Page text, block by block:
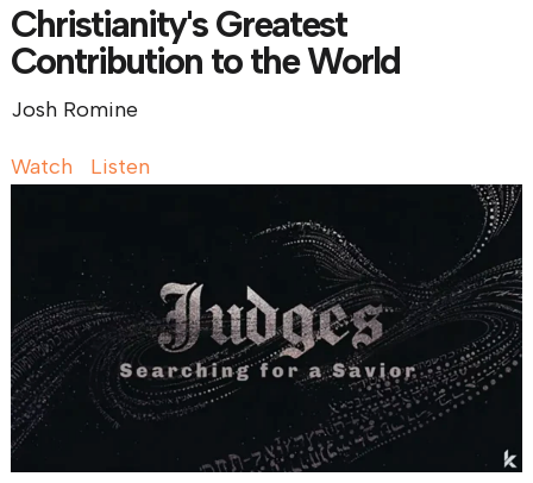
Christianity's Greatest
Contribution to the World
Josh Romine
Watch Listen